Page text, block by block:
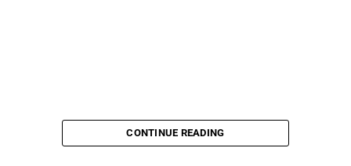
CONTINUE READING